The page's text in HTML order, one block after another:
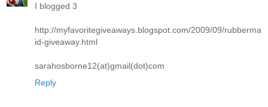
I blogged 3
http://myfavoritegiveaways.blogspot.com/2009/09/rubberma
id-giveaway.html
sarahosborne12(at)gmail(dot)com
Reply